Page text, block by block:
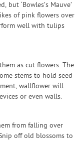
‘Bowles’s Mauve’
of pink flowers over
well with tulips
as cut flowers. The
stems to hold seed
wallflower will
or even walls.
from falling over
off old blossoms to